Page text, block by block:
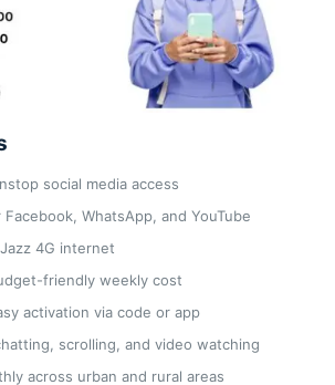
social media access
Facebook, WhatsApp, and YouTube
4G internet
friendly weekly cost
activation via code or app
scrolling, and video watching
across urban and rural areas